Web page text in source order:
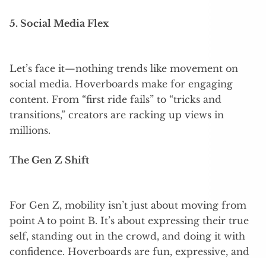
5. Social Media Flex
Let’s face it—nothing trends like movement on
social media. Hoverboards make for engaging
content. From “first ride fails” to “tricks and
transitions,” creators are racking up views in
millions.
The Gen Z Shift
For Gen Z, mobility isn’t just about moving from
point A to point B. It’s about expressing their true
self, standing out in the crowd, and doing it with
confidence. Hoverboards are fun, expressive, and